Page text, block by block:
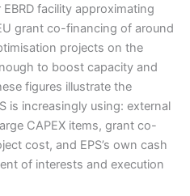
facility approximating
grant co-financing of around
projects on the
to boost capacity and
figures illustrate the
is increasingly using: external
CAPEX items, grant co-
cost, and EPS’s own cash
of interests and execution